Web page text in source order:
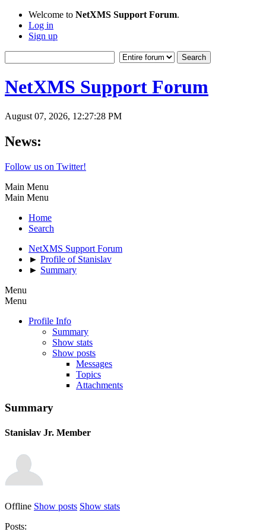
Welcome to NetXMS Support Forum.
Log in
Sign up
NetXMS Support Forum
August 07, 2026, 12:27:28 PM
News:
Follow us on Twitter!
Main Menu
Main Menu
Home
Search
NetXMS Support Forum
► Profile of Stanislav
► Summary
Menu
Menu
Profile Info
Summary
Show stats
Show posts
Messages
Topics
Attachments
Summary
Stanislav Jr. Member
Offline Show posts Show stats
Posts: